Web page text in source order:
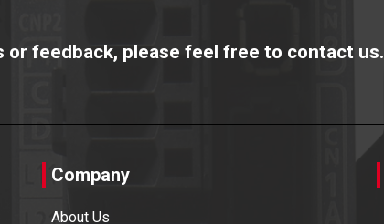
or feedback, please feel free to contact us.
Company
About Us